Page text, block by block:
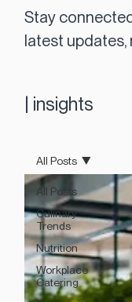
Stay
latest updates,
| insights
All Posts
Culinary
Trends
Nutrition
Workplace
Catering
All Posts